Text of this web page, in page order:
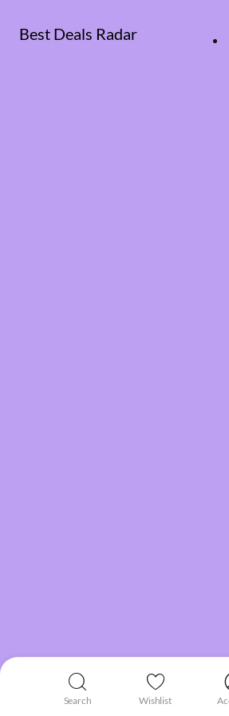
Best Deals Radar
Search Wishlist